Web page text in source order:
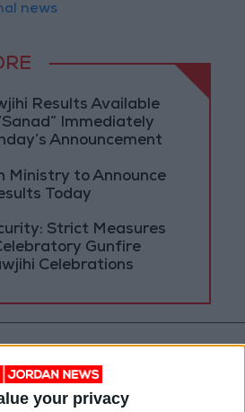
your privacy
news
Results Available
Immediately
Announcement
Ministry to Announce
Today
Strict Measures
Gunfire
Celebrations